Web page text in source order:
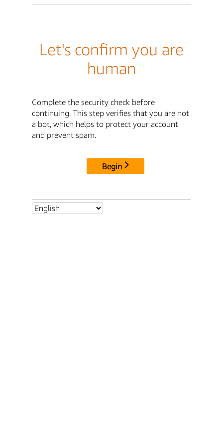
Let's confirm you are
human
Complete the security check before
continuing. This step verifies that you are not
a bot, which helps to protect your account
and prevent spam.
Begin